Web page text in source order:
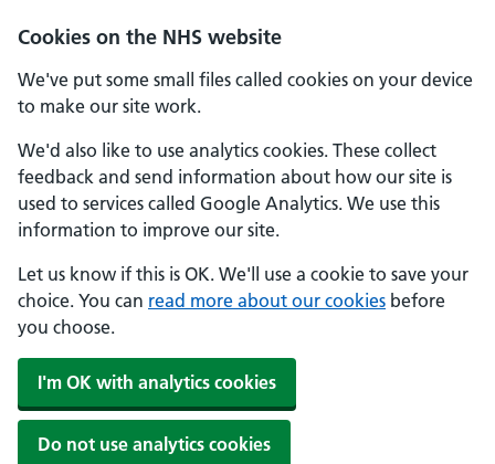
Cookies on the NHS website
We've put some small files called cookies on your device
to make our site work.
We'd also like to use analytics cookies. These collect
feedback and send information about how our site is
used to services called Google Analytics. We use this
information to improve our site.
Let us know if this is OK. We'll use a cookie to save your
choice. You can read more about our cookies before
you choose.
I'm OK with analytics cookies
Do not use analytics cookies